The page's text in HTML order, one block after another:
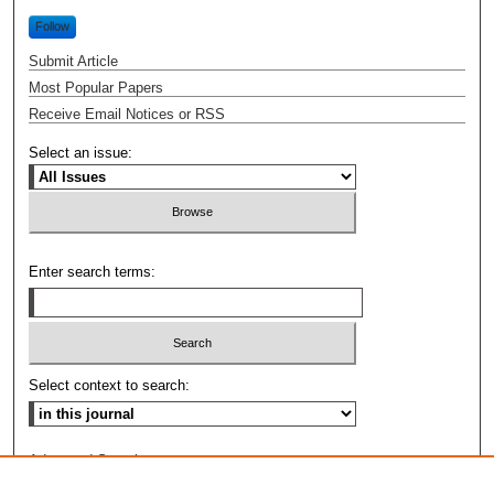
Follow
Submit Article
Most Popular Papers
Receive Email Notices or RSS
Select an issue:
Enter search terms:
Select context to search:
Advanced Search